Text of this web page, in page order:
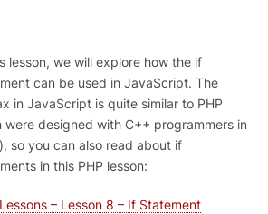
lesson, we will explore how the if
can be used in JavaScript. The
in JavaScript is quite similar to PHP
were designed with C++ programmers in
so you can also read about if
in this PHP lesson:
– Lesson 8 – If Statement